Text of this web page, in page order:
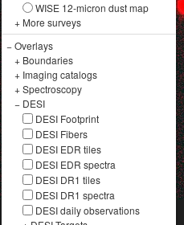
WISE 12-micron dust map
+ More surveys
−Overlays
+ Boundaries
+ Imaging catalogs
+Spectroscopy
− DESI
DESI Footprint
DESI Fibers
DESI EDR tiles
DESI EDR spectra
DESI DR1 tiles
DESI DR1 spectra
DESI daily observations